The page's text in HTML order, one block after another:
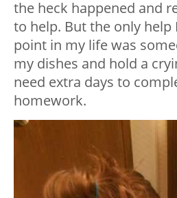
the heck happened and
to help. But the only help
point in my life was
my dishes and hold a
need extra days to
homework.